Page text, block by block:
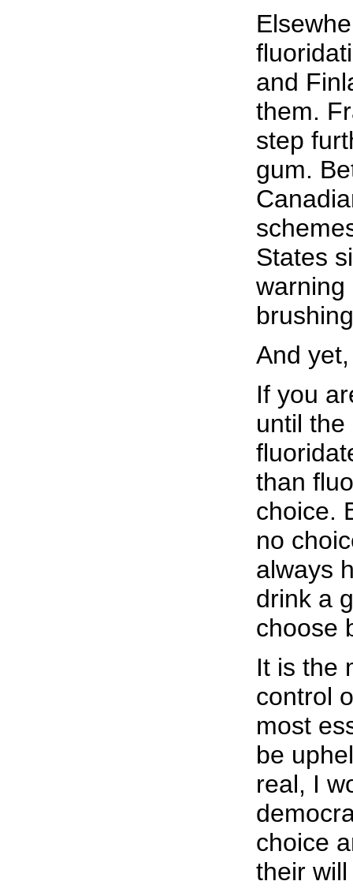
and
them.
step
gum.
States
warning
And
If you
until
than
choice.
no
always
drink a
choose
It is the
control
most
be
real, I
choice
their